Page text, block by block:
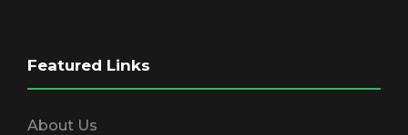
Featured Links
About Us